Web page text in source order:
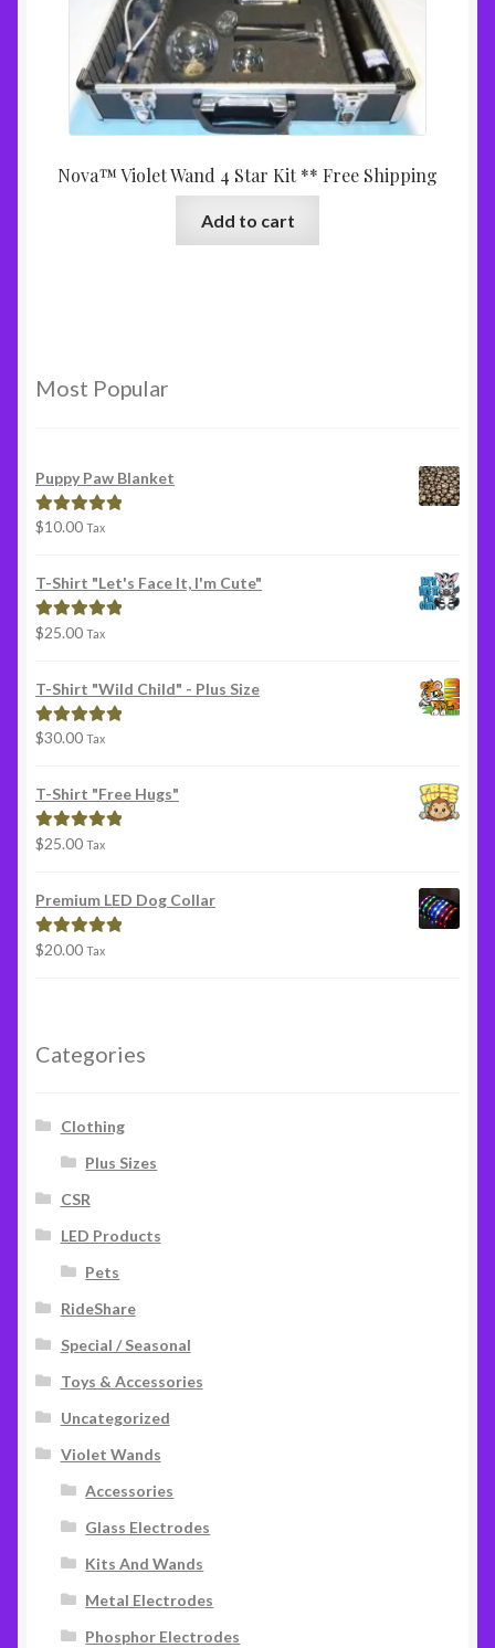
Nova™ Violet Wand 4 Star Kit ** Free Shipping
Add to cart
Most Popular
Puppy Paw Blanket
Rated5.00
$10.00 Tax
T-Shirt "Let's Face It, I'm Cute"
Rated5.00
$25.00 Tax
T-Shirt "Wild Child" - Plus Size
Rated5.00
$30.00 Tax
T-Shirt "Free Hugs"
Rated5.00
$25.00 Tax
Premium LED Dog Collar
Rated5.00
$20.00 Tax
Categories
Clothing
Plus Sizes
CSR
LED Products
Pets
RideShare
Special / Seasonal
Toys & Accessories
Uncategorized
Violet Wands
Accessories
Glass Electrodes
Kits And Wands
Metal Electrodes
Phosphor Electrodes